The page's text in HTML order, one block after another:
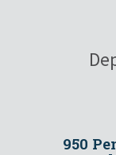
950